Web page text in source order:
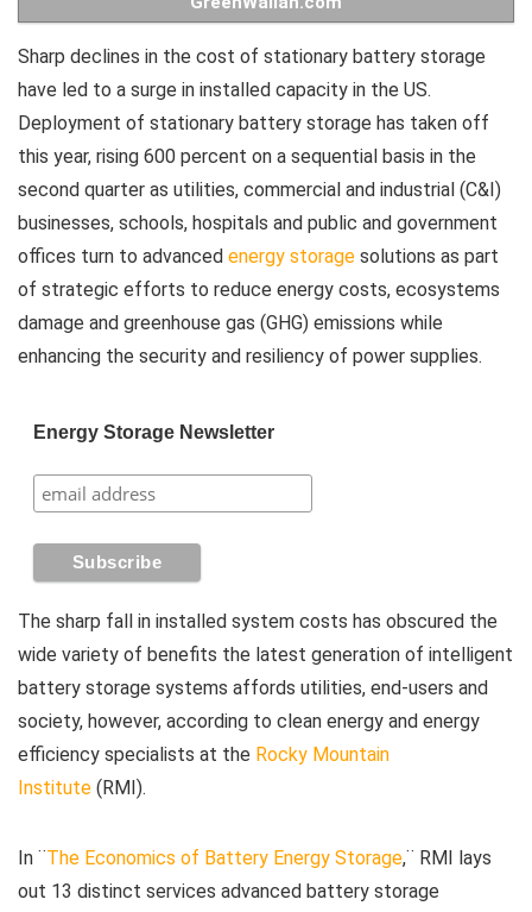
Sharp declines in the cost of stationary battery storage
have led to a surge in installed capacity in the US.
Deployment of stationary battery storage has taken off
this year, rising 600 percent on a sequential basis in the
second quarter as utilities, commercial and industrial (C&I)
businesses, schools, hospitals and public and government
offices turn to advanced energy storage solutions as part
of strategic efforts to reduce energy costs, ecosystems
damage and greenhouse gas (GHG) emissions while
enhancing the security and resiliency of power supplies.
Energy Storage Newsletter
The sharp fall in installed system costs has obscured the
wide variety of benefits the latest generation of intelligent
battery storage systems affords utilities, end-users and
society, however, according to clean energy and energy
efficiency specialists at the Rocky Mountain
Institute (RMI).
In ¨The Economics of Battery Energy Storage,¨ RMI lays
out 13 distinct services advanced battery storage